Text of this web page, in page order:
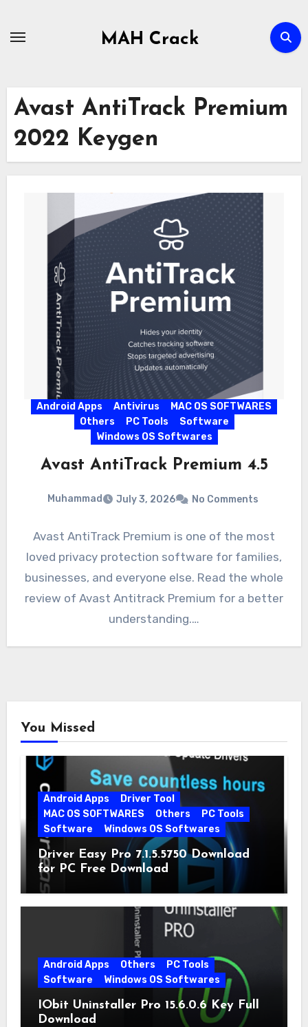
MAH Crack
Avast AntiTrack Premium
2022 Keygen
Android Apps Antivirus
MAC OS SOFTWARES
Others
PC Tools
Software
Windows OS Softwares
Avast AntiTrack Premium 4.5
Muhammad July 3, 2026 No Comments
Avast AntiTrack Premium is one of the most
loved privacy protection software for families,
businesses, and everyone else. Read the whole
review of Avast Antitrack Premium for a better
understanding.…
You Missed
Android Apps
Driver Tool
MAC OS SOFTWARES
Others
PC Tools
Software
Windows OS Softwares
Driver Easy Pro 7.1.5.5750 Download
for PC Free Download
Android Apps Others
PC Tools
Software
Windows OS Softwares
IObit Uninstaller Pro 15.6.0.6 Key Full
Download